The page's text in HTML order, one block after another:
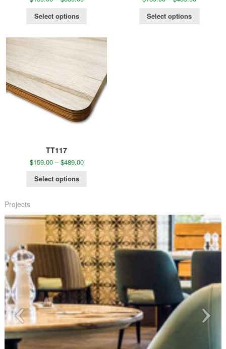
Select options
Select options
TT117
$159.00–$489.00
Select options
Projects